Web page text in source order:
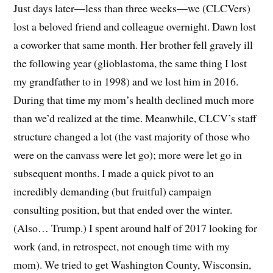
Just days later—less than three weeks—we (CLCVers)
lost a beloved friend and colleague overnight. Dawn lost
a coworker that same month. Her brother fell gravely ill
the following year (glioblastoma, the same thing I lost
my grandfather to in 1998) and we lost him in 2016.
During that time my mom’s health declined much more
than we’d realized at the time. Meanwhile, CLCV’s staff
structure changed a lot (the vast majority of those who
were on the canvass were let go); more were let go in
subsequent months. I made a quick pivot to an
incredibly demanding (but fruitful) campaign
consulting position, but that ended over the winter.
(Also… Trump.) I spent around half of 2017 looking for
work (and, in retrospect, not enough time with my
mom). We tried to get Washington County, Wisconsin,